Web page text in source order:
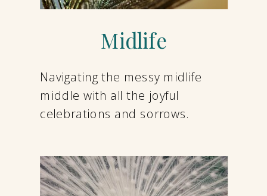
Midlife
Navigating the messy midlife
middle with all the joyful
celebrations and sorrows.